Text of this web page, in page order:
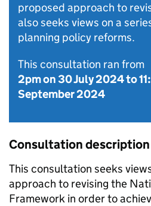
proposed approach to
also seeks views on a
planning policy reforms.
This consultation ran from
2pm on 30 July 2024to
September 2024
Consultation description
This consultation seeks
approach to revising the
Framework in order to